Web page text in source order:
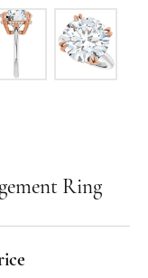
Ring